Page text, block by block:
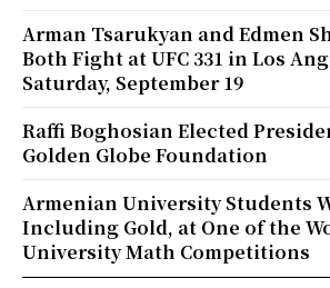
Arman Tsarukyan and Edmen
Both Fight at UFC 331 in Los
Saturday, September 19
Raffi Boghosian Elected
Golden Globe Foundation
Armenian University Students
Including Gold, at One of the
University Math Competitions